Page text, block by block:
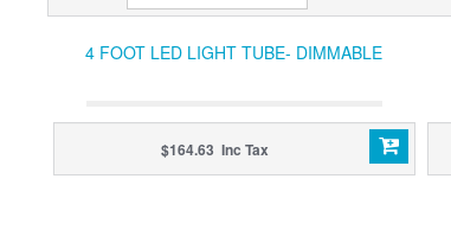
4 FOOT LED LIGHT TUBE- DIMMABLE
$164.63 Inc Tax